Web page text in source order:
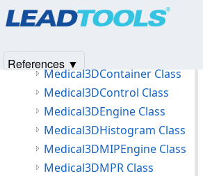
Medical3DCamera Class
Medical3DContainer Class
Medical3DControl Class
Medical3DEngine Class
Medical3DHistogram Class
Medical3DMIPEngine Class
Medical3DMPR Class
References ▼
Products|Support| Contact Us
© 1991-2025Apryse Sofware Corp.